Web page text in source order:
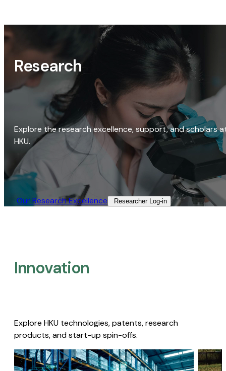
Research
Explore the research excellence, support, and scholars
HKU.
Our Research Excellence​ Researcher Log-in​
Innovation
Explore HKU technologies, patents, research
products, and start-up spin-offs.